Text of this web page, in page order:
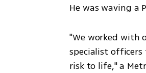
He was waving a
"We worked with
specialist
risk to life," a